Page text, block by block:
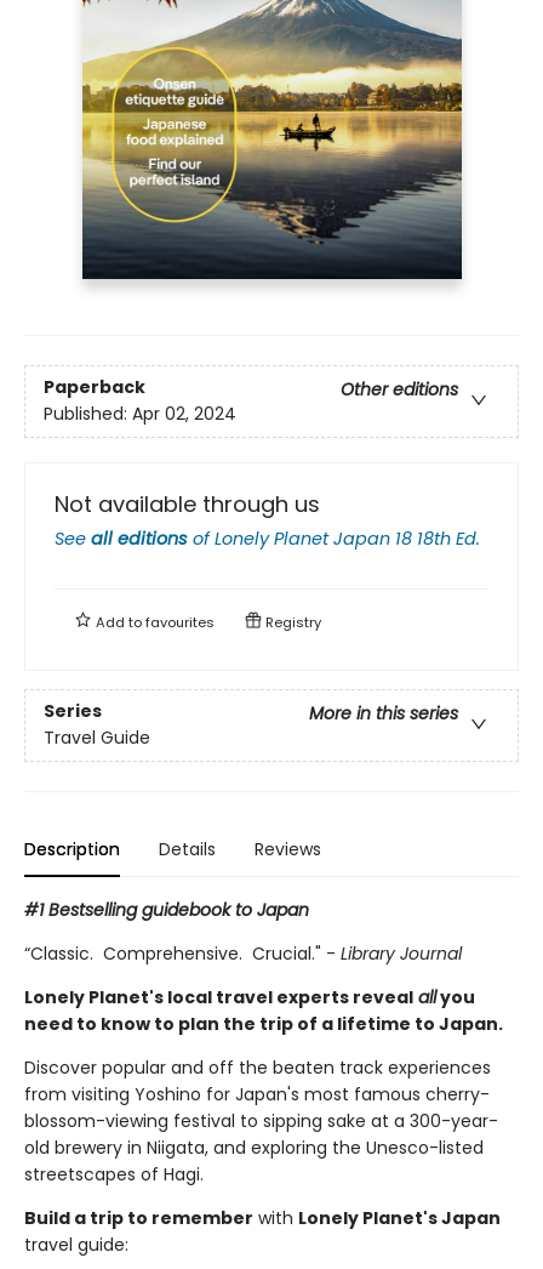
Paperback
Other editions
Published: Apr 02, 2024
Not available through us
See all editions ofLonely Planet Japan 18 18th Ed.
Add tofavourites Registry
Series
More in this series
Travel Guide
Description Details Reviews
#1 Bestselling guidebook to Japan
“Classic. Comprehensive. Crucial." - Library Journal
Lonely Planet's local travel experts reveal allyou
need to know to plan the trip of a lifetime to Japan.
Discover popular and off the beaten track experiences
from visiting Yoshino for Japan's most famous cherry-
blossom-viewing festival to sipping sake at a 300-year-
old brewery in Niigata, and exploring the Unesco-listed
streetscapes of Hagi.
Build a trip to remember with Lonely Planet's Japan
travel guide: